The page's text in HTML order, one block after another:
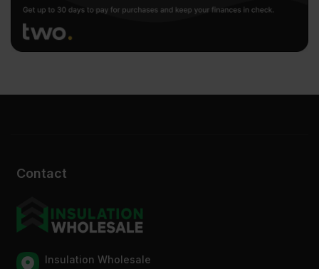
Contact
Insulation Wholesale